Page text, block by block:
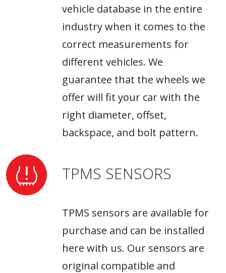
vehicle database in the entire
industry when it comes to the
correct measurements for
different vehicles. We
guarantee that the wheels we
offer will fit your car with the
right diameter, offset,
backspace, and bolt pattern.
TPMS SENSORS
TPMS sensors are available for
purchase and can be installed
here with us. Our sensors are
original compatible and